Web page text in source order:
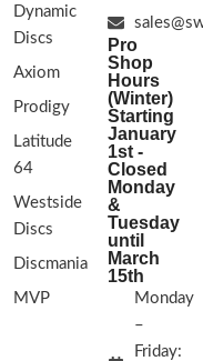
Dynamic
Discs
Axiom
Prodigy
Latitude
64
Westside
Discs
Discmania
MVP
Pro
Shop
Hours
(Winter)
Starting
January
1st -
Closed
Monday
&
Tuesday
until
March
15th
Monday
–
Friday: